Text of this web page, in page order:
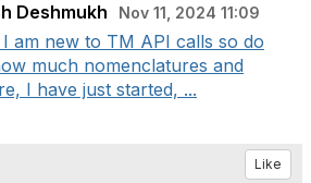
Deshmukh Nov 11, 2024 11:09
am new to TM API calls so do
much nomenclatures and
I have just started, ...
Like